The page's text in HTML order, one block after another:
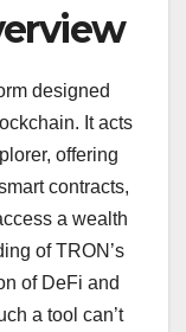
designed
It acts
offering
contracts,
a wealth
of TRON’s
of DeFi and
a tool can’t